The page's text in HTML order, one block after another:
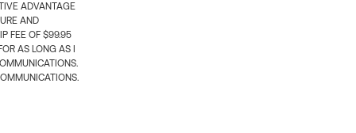
ADVANTAGE
AND
FEE OF $99.95
AS LONG AS I